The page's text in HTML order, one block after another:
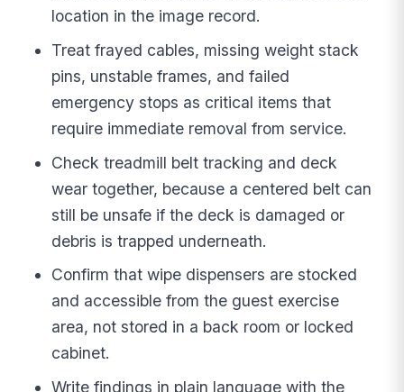
location in the image record.
Treat frayed cables, missing weight stack
pins, unstable frames, and failed
emergency stops as critical items that
require immediate removal from service.
Check treadmill belt tracking and deck
wear together, because a centered belt can
still be unsafe if the deck is damaged or
debris is trapped underneath.
Confirm that wipe dispensers are stocked
and accessible from the guest exercise
area, not stored in a back room or locked
cabinet.
Write findings in plain language with the